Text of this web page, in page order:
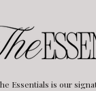
Essentials is our